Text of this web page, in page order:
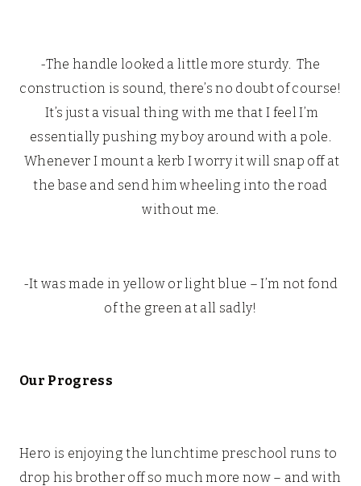
-The handle looked a little more sturdy. The
construction is sound, there’s no doubt of course!
It’s just a visual thing with me that I feel I’m
essentially pushing my boy around with a pole.
Whenever I mount a kerb I worry it will snap off at
the base and send him wheeling into the road
without me.
-It was made in yellow or light blue – I’m not fond
of the green at all sadly!
Our Progress
Hero is enjoying the lunchtime preschool runs to
drop his brother off so much more now – and with